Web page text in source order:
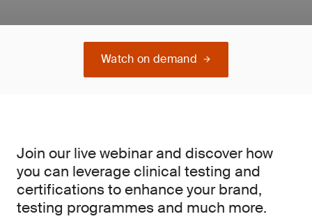
Watch on demand
Join our live webinar and discover how
you can leverage clinical testing and
certifications to enhance your brand,
testing programmes and much more.